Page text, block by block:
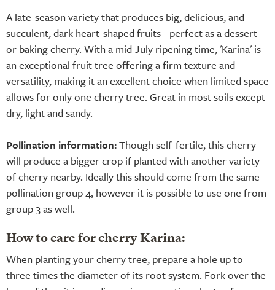
A late-season variety that produces big, delicious, and
succulent, dark heart-shaped fruits - perfect as a dessert
or baking cherry. With a mid-July ripening time, 'Karina' is
an exceptional fruit tree offering a firm texture and
versatility, making it an excellent choice when limited space
allows for only one cherry tree. Great in most soils except
dry, light and sandy.
Pollination information:Though self-fertile, this cherry
will produce a bigger crop if planted with another variety
of cherry nearby. Ideally this should come from the same
pollination group 4, however it is possible to use one from
group 3 as well.
How to care for cherry Karina:
When planting your cherry tree, prepare a hole up to
three times the diameter of its root system. Fork over the